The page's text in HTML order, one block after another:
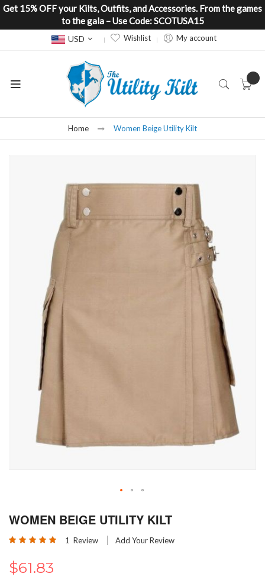
Get 15% OFF your Kilts, Outfits, and Accessories. From the games
to the gala – Use Code: SCOTUSA15
Currency
USD Wishlist My account
Home Women Beige Utility Kilt
to
beginning
the
WOMEN BEIGE UTILITY KILT
Rating: 1 Review Add Your Review
$61.83